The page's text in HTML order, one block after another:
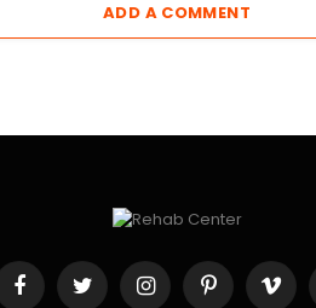
ADD A COMMENT
FacebookTwitter InstagramPinterestVimeo